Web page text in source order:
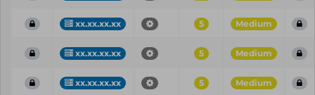
xx.xx.xx.xx 5 Medium
xx.xx.xx.xx 5 Medium
xx.xx.xx.xx 5 Medium